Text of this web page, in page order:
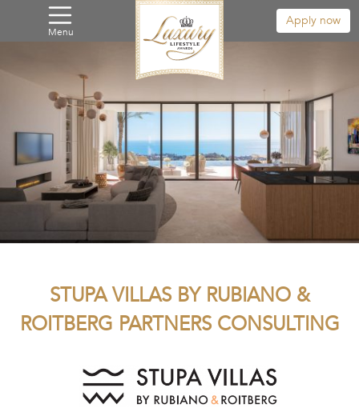
Menu
Apply now
STUPA VILLAS BY RUBIANO &
ROITBERG PARTNERS CONSULTING